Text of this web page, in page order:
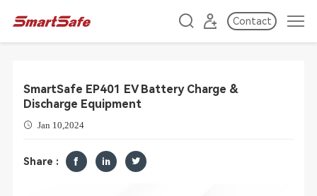
Contact
SmartSafe EP401 EV Battery Charge &
Discharge Equipment
Jan 10,2024
Share :